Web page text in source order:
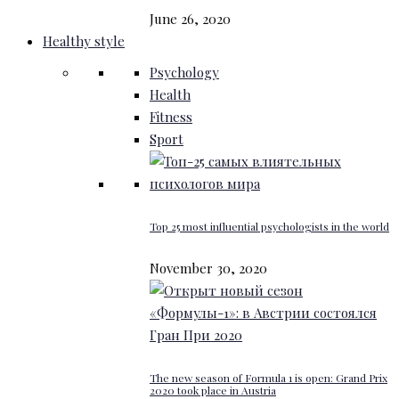
June 26, 2020
Healthy style
Psychology
Health
Fitness
Sport
Top 25 most influential psychologists in the world
November 30, 2020
The new season of Formula 1 is open: Grand Prix
2020 took place in Austria